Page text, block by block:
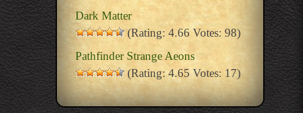
Dark Matter
(Rating: 4.66 Votes: 98)
Pathfinder Strange Aeons
(Rating: 4.65 Votes: 17)